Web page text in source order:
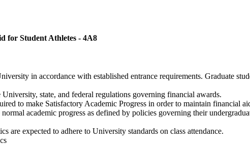
for Student Athletes - 4A8
in accordance with established entrance requirements. Graduate
state, and federal regulations governing financial awards.
to make Satisfactory Academic Progress in order to maintain financial
academic progress as defined by policies governing their
are expected to adhere to University standards on class attendance.